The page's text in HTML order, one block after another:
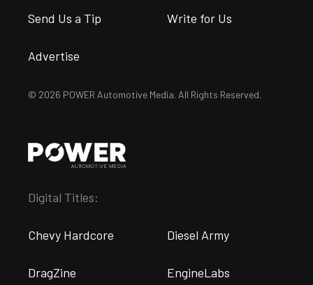
Send Us a Tip Write for Us
Advertise
© 2026 POWER Automotive Media. All Rights Reserved.
Digital Titles:
Chevy Hardcore Diesel Army
DragZine EngineLabs